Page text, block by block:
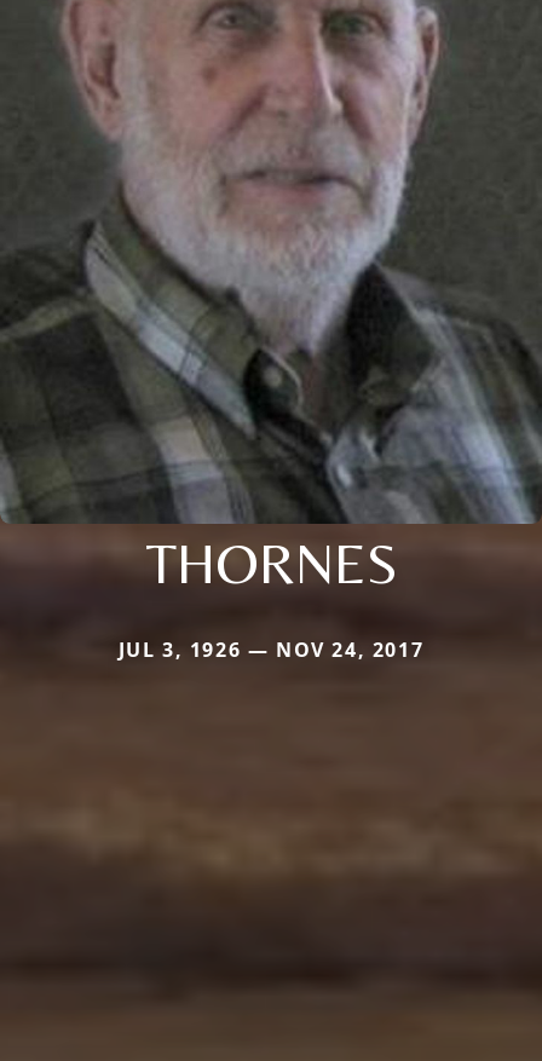
THORNES
JUL 3, 1926 — NOV 24, 2017